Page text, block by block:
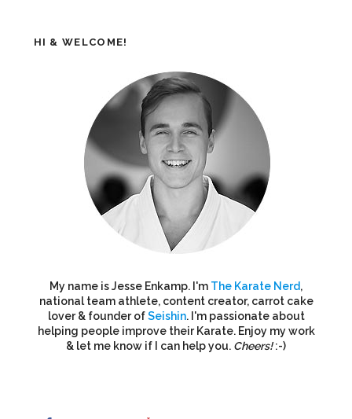
HI & WELCOME!
My name is Jesse Enkamp. I'm The Karate Nerd,
national team athlete, content creator, carrot cake
lover & founder ofSeishin. I'm passionate about
helping people improve their Karate. Enjoy my work
& let me know if I can help you. Cheers!:-)